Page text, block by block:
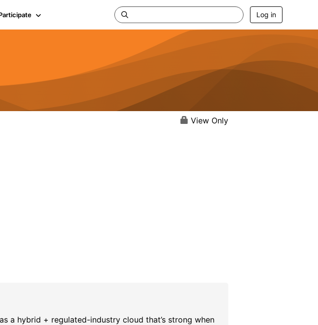
Log in
View Only
a hybrid + regulated-industry cloud that’s strong when